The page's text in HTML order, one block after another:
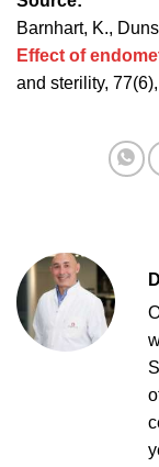
Barnhart, K.,
Effect of
and sterility,